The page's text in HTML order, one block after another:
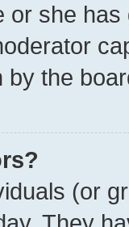
or she
the
(or